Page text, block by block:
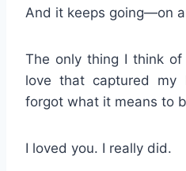
And it keeps going—on
The only thing I think of
love that captured
forgot what it means to
I loved you. I really did.